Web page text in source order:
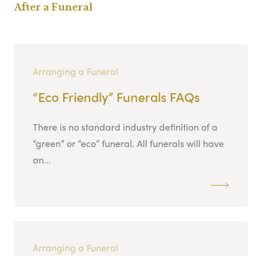
After a Funeral
Arranging a Funeral
“Eco Friendly” Funerals FAQs
There is no standard industry definition of a
“green” or “eco” funeral. All funerals will have
an...
Arranging a Funeral